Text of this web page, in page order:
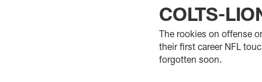
COLTS-
The rookies on offense
their first career NFL
forgotten soon.